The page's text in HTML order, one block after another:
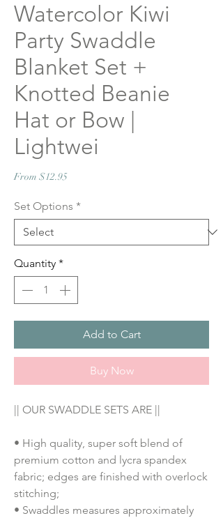
Watercolor Kiwi
Party Swaddle
Blanket Set +
Knotted Beanie
Hat or Bow |
Lightwei
From $12.95
Set Options *
Quantity *
Add to Cart
Buy Now
|| OUR SWADDLE SETS ARE ||
• High quality, super soft blend of
premium cotton and lycra spandex
fabric; edges are finished with overlock
stitching;
• Swaddles measures approximately